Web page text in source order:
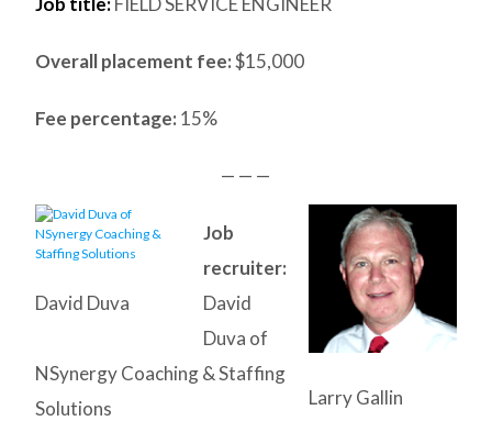
Overall placement fee:$15,000
Fee percentage: 15%
— — —
Larry Gallin
David Duva
Job
recruiter:
David
Duva of
NSynergy Coaching & Staffing
Solutions